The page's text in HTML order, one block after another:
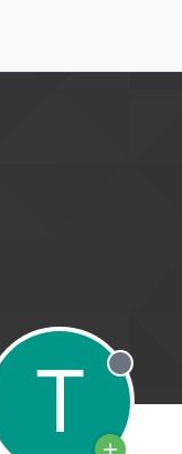
T Offline